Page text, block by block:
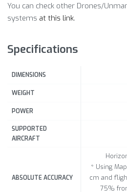
You can check other Drones/
systems at this link.
Specifications
DIMENSIONS
WEIGHT
POWER
SUPPORTED
AIRCRAFT
ABSOLUTE ACCURACY
* Using
cm and
75%